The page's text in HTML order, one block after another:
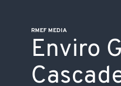
RMEF MEDIA
Enviro